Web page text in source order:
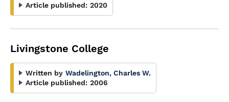
Article published: 2020
Livingstone College
Written by Wadelington, Charles W.
Article published: 2006